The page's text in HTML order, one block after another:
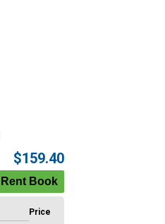
$159.40
Price